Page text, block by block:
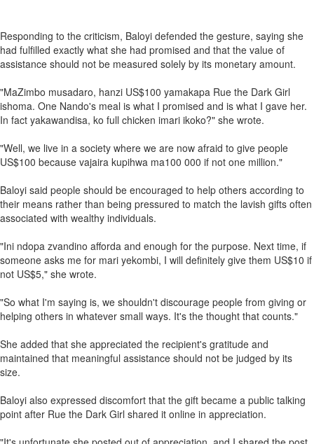
Responding to the criticism, Baloyi defended the gesture, saying she
had fulfilled exactly what she had promised and that the value of
assistance should not be measured solely by its monetary amount.
"MaZimbo musadaro, hanzi US$100 yamakapa Rue the Dark Girl
ishoma. One Nando's meal is what I promised and is what I gave her.
In fact yakawandisa, ko full chicken imari ikoko?" she wrote.
"Well, we live in a society where we are now afraid to give people
US$100 because vajaira kupihwa ma100 000 if not one million."
Baloyi said people should be encouraged to help others according to
their means rather than being pressured to match the lavish gifts often
associated with wealthy individuals.
"Ini ndopa zvandino afforda and enough for the purpose. Next time, if
someone asks me for mari yekombi, I will definitely give them US$10 if
not US$5," she wrote.
"So what I'm saying is, we shouldn't discourage people from giving or
helping others in whatever small ways. It's the thought that counts."
She added that she appreciated the recipient's gratitude and
maintained that meaningful assistance should not be judged by its
size.
Baloyi also expressed discomfort that the gift became a public talking
point after Rue the Dark Girl shared it online in appreciation.